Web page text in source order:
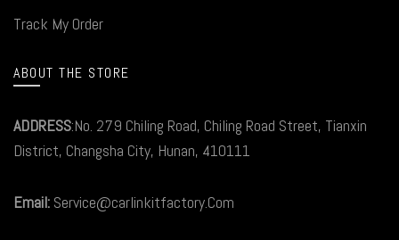
Track My Order
ABOUT THE STORE
ADDRESS:No. 279 Chiling Road, Chiling Road Street, Tianxin
District, Changsha City, Hunan, 410111
Email: Service@carlinkitfactory.Com